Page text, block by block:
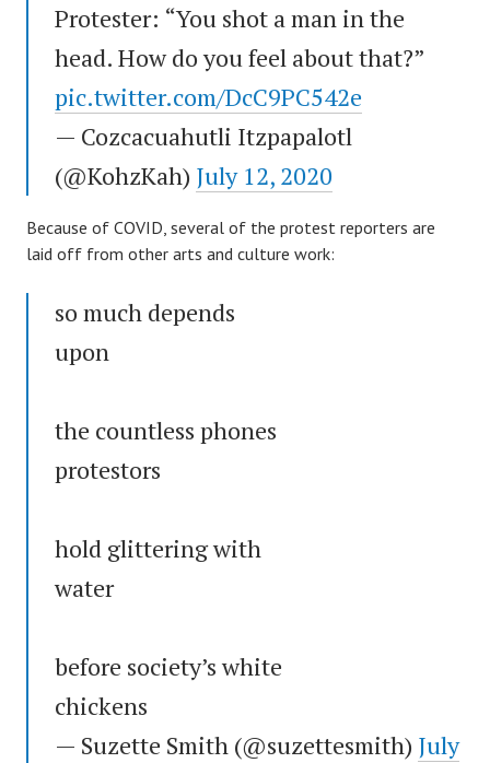
Protester: “You shot a man in the
head. How do you feel about that?”
pic.twitter.com/DcC9PC542e
— Cozcacuahutli Itzpapalotl
(@KohzKah) July 12, 2020
Because of COVID, several of the protest reporters are
laid off from other arts and culture work:
so much depends
upon
the countless phones
protestors
hold glittering with
water
before society’s white
chickens
— Suzette Smith (@suzettesmith) July